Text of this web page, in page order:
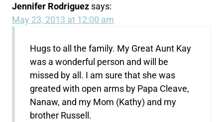
Jennifer Rodriguez says:
May 23, 2013 at 12:00 am
Hugs to all the family. My Great Aunt Kay
was a wonderful person and will be
missed by all. I am sure that she was
greated with open arms by Papa Cleave,
Nanaw, and my Mom (Kathy) and my
brother Russell.